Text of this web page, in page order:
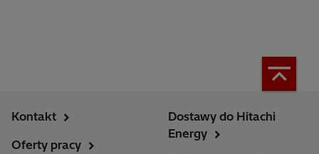
Kontakt
Oferty pracy
Dostawy do Hitachi
Energy